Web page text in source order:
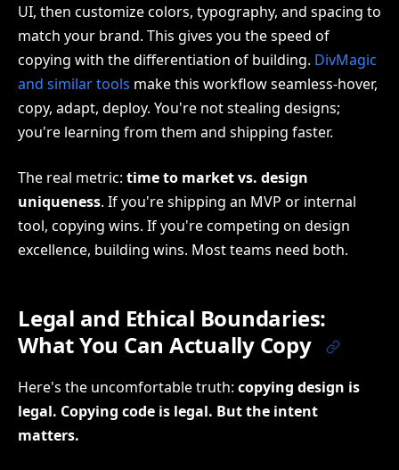
UI, then customize colors, typography, and spacing to
match your brand. This gives you the speed of
copying with the differentiation of building. DivMagic
and similar tools make this workflow seamless-hover,
copy, adapt, deploy. You're not stealing designs;
you're learning from them and shipping faster.
The real metric: time to market vs. design
uniqueness. If you're shipping an MVP or internal
tool, copying wins. If you're competing on design
excellence, building wins. Most teams need both.
Legal and Ethical Boundaries:
What You Can Actually Copy
Here's the uncomfortable truth: copying design is
legal. Copying code is legal. But the intent
matters.